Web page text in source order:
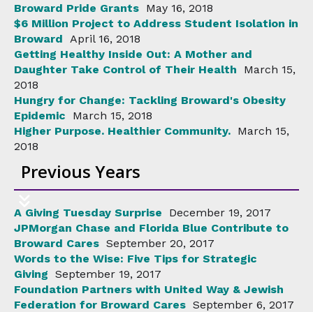
Broward Pride Grants May 16, 2018
$6 Million Project to Address Student Isolation in
Broward
April 16, 2018
Getting Healthy Inside Out: A Mother and
Daughter Take Control of Their Health
March 15,
2018
Hungry for Change: Tackling Broward's Obesity
Epidemic
March 15, 2018
Higher Purpose. Healthier Community. March 15,
2018
Previous Years
A Giving Tuesday Surprise
December 19, 2017
JPMorgan Chase and Florida Blue Contribute to
Broward Cares September 20, 2017
Words to the Wise: Five Tips for Strategic
Giving September 19, 2017
Foundation Partners with United Way & Jewish
Federation for Broward Cares September 6, 2017